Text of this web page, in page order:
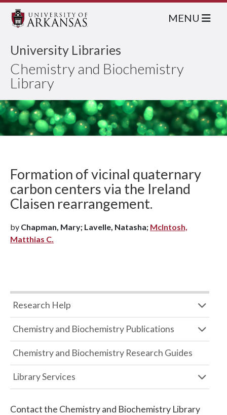
University Libraries
Chemistry and Biochemistry
Library
MENU
Formation of vicinal quaternary
carbon centers via the Ireland
Claisen rearrangement.
by Chapman, Mary; Lavelle, Natasha; McIntosh,
Matthias C.
Research Help
Chemistry and Biochemistry Publications
Chemistry and Biochemistry Research Guides
Library Services
Contact the Chemistry and Biochemistry Library